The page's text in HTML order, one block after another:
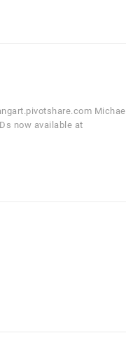
Michael
now available at